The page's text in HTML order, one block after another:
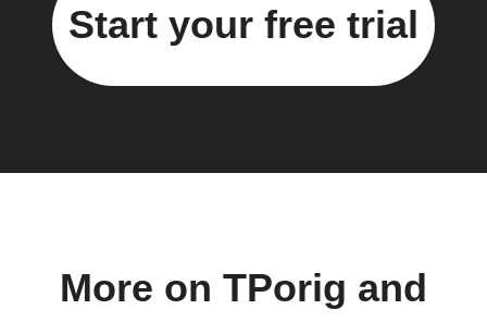
Start your free trial
More on TPorig and